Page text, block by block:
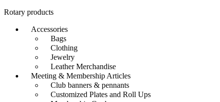
Rotary products
Accessories
Bags
Clothing
Jewelry
Leather Merchandise
Meeting & Membership Articles
Club banners & pennants
Customized Plates and Roll Ups